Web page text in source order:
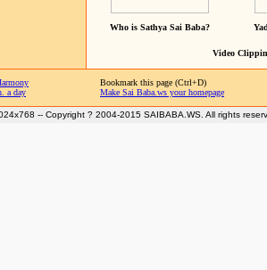
Who is Sathya Sai Baba?
Video
a day
Bookmark this page (Ctrl+D)
Make Sai Baba.ws your homepage
-- Copyright ? 2004-2015 SAIBABA.WS. All rights